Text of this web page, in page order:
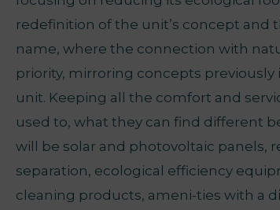
redefinition of the unit’s concept and
name, where the connection with
priority, mirroring concepts
unit. Keeping all the comfort and
used to, what they can find different
will be solar and photovoltaic panels,
separation, ecological efficiency
cleaning products, ameni-ties with a